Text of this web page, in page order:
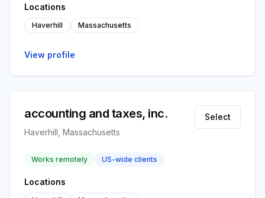
Locations
Haverhill Massachusetts
View profile
accounting and taxes, inc.
Haverhill, Massachusetts
Select
Works remotely US-wide clients
Locations